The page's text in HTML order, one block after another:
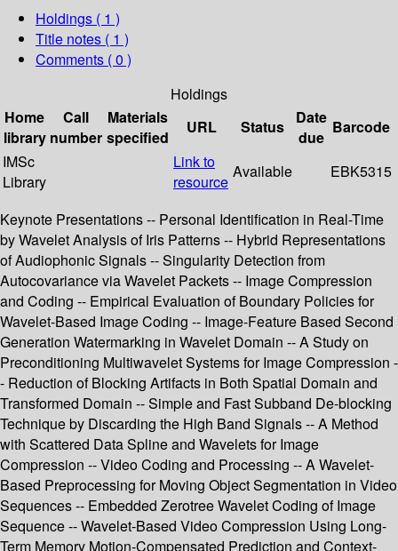
Holdings ( 1 )
Title notes ( 1 )
Comments ( 0 )
Holdings
Home
library
Call
number
Materials
specified
URL Status
Date
due
Barcode
IMSc
Library
Link to
resource
Available EBK5315
Keynote Presentations -- Personal Identification in Real-Time
by Wavelet Analysis of Iris Patterns -- Hybrid Representations
of Audiophonic Signals -- Singularity Detection from
Autocovariance via Wavelet Packets -- Image Compression
and Coding -- Empirical Evaluation of Boundary Policies for
Wavelet-Based Image Coding -- Image-Feature Based Second
Generation Watermarking in Wavelet Domain -- A Study on
Preconditioning Multiwavelet Systems for Image Compression -
- Reduction of Blocking Artifacts in Both Spatial Domain and
Transformed Domain -- Simple and Fast Subband De-blocking
Technique by Discarding the High Band Signals -- A Method
with Scattered Data Spline and Wavelets for Image
Compression -- Video Coding and Processing -- A Wavelet-
Based Preprocessing for Moving Object Segmentation in Video
Sequences -- Embedded Zerotree Wavelet Coding of Image
Sequence -- Wavelet-Based Video Compression Using Long-
Term Memory Motion-Compensated Prediction and Context-